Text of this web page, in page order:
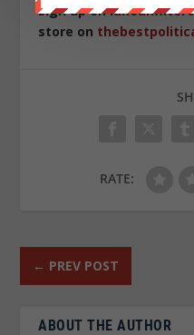
Sign up on
store on
RATE:
← PREV POST
ABOUT THE AUTHOR